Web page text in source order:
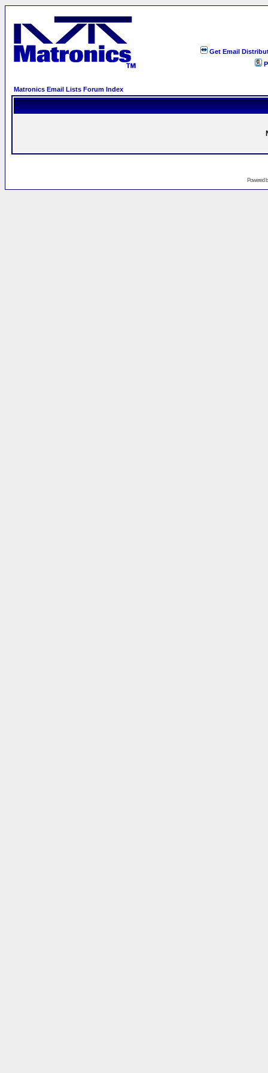
Get Email
Matronics Email Lists Forum Index
Powered